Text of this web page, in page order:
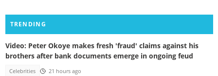
TRENDING
Video: Peter Okoye makes fresh 'fraud' claims against his
brothers after bank documents emerge in ongoing feud
Celebrities 21 hours ago